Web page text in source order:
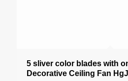
5 sliver color blades with
Decorative Ceiling Fan